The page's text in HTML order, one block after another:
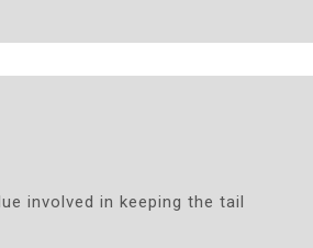
involved in keeping the tail